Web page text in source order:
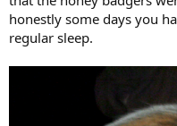
honestly some days you
regular sleep.